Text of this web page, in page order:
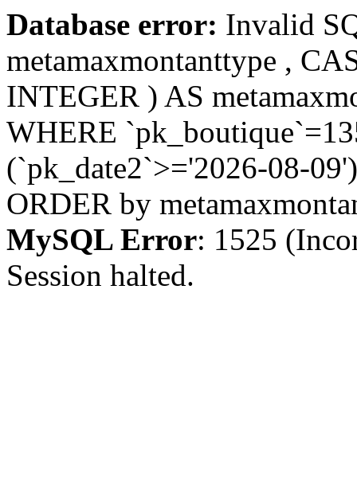
Database error: Invalid
metamaxmontanttype ,
INTEGER ) AS
WHERE
(`pk_date2`>='2026-08-
ORDER by
MySQL Error: 1525
Session halted.